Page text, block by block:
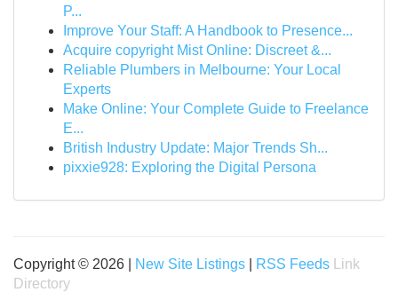
P...
Improve Your Staff: A Handbook to Presence...
Acquire copyright Mist Online: Discreet &...
Reliable Plumbers in Melbourne: Your Local
Experts
Make Online: Your Complete Guide to Freelance
E...
British Industry Update: Major Trends Sh...
pixxie928: Exploring the Digital Persona
Copyright © 2026 | New Site Listings RSS Feeds
Link
Directory